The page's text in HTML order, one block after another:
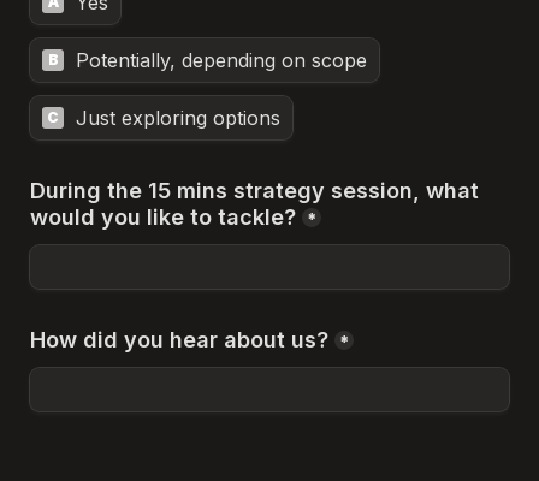
B Potentially, depending on scope
C Just exploring options
During the 15 mins strategy session, what
would you like to tackle? *
How did you hear about us? *